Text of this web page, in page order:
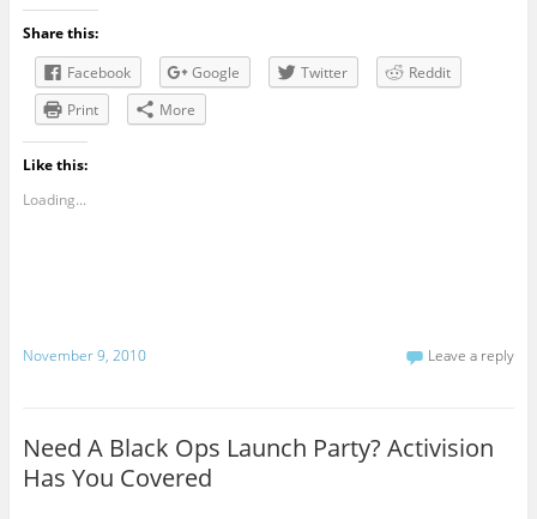
Share this:
Facebook
Google Twitter
Reddit
Print
More
Like this:
Loading...
November 9, 2010 Leave a reply
Need A Black Ops Launch Party? Activision
Has You Covered